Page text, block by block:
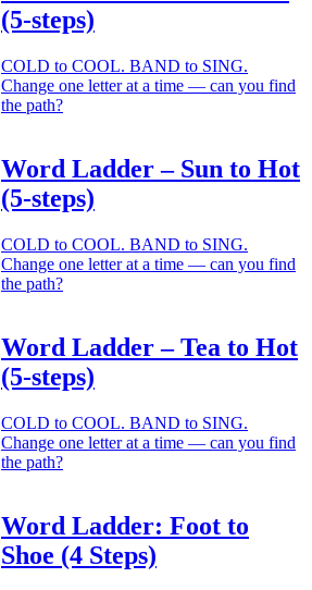
(5-steps)
COLD to COOL. BAND to SING.
Change one letter at a time — can you find
the path?
Word Ladder – Sun to Hot
(5-steps)
COLD to COOL. BAND to SING.
Change one letter at a time — can you find
the path?
Word Ladder – Tea to Hot
(5-steps)
COLD to COOL. BAND to SING.
Change one letter at a time — can you find
the path?
Word Ladder: Foot to
Shoe (4 Steps)